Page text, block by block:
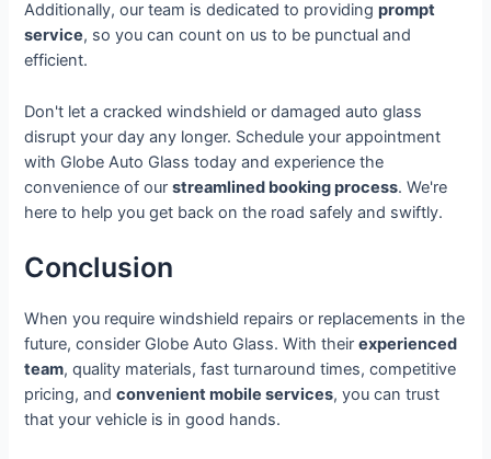
Additionally, our team is dedicated to providingprompt
service, so you can count on us to be punctual and
efficient.
Don't let a cracked windshield or damaged auto glass
disrupt your day any longer. Schedule your appointment
with Globe Auto Glass today and experience the
convenience of ourstreamlined booking process. We're
here to help you get back on the road safely and swiftly.
Conclusion
When you require windshield repairs or replacements in the
future, consider Globe Auto Glass. With theirexperienced
team, quality materials, fast turnaround times, competitive
pricing, andconvenient mobile services, you can trust
that your vehicle is in good hands.